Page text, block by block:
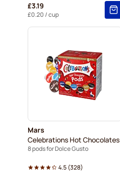
£3.19
£0.20 / cup
Mars
Celebrations Hot Chocolates
8 pods for Dolce Gusto
4.5(328)